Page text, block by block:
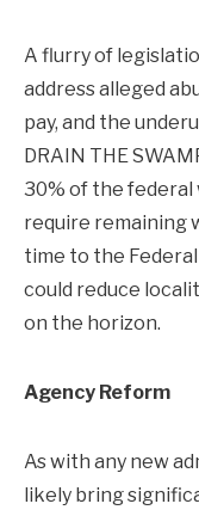
A flurry of
address alleged
pay, and the
DRAIN THE
30% of the
require remaining
time to the
could reduce
on the horizon.
Agency Reform
As with any new
likely bring